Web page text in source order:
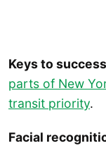
Keys to success
parts of New
transit priority.
Facial